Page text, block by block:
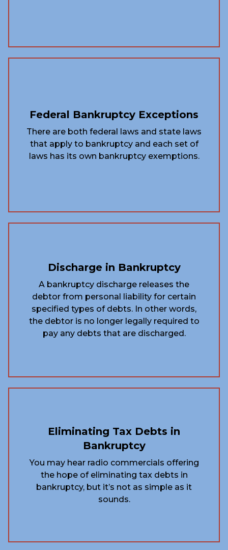
Federal Bankruptcy Exceptions
There are both federal laws and state laws
that apply to bankruptcy and each set of
laws has its own bankruptcy exemptions.
Discharge in Bankruptcy
A bankruptcy discharge releases the
debtor from personal liability for certain
specified types of debts. In other words,
the debtor is no longer legally required to
pay any debts that are discharged.
Eliminating Tax Debts in
Bankruptcy
You may hear radio commercials offering
the hope of eliminating tax debts in
bankruptcy, but it’s not as simple as it
sounds.